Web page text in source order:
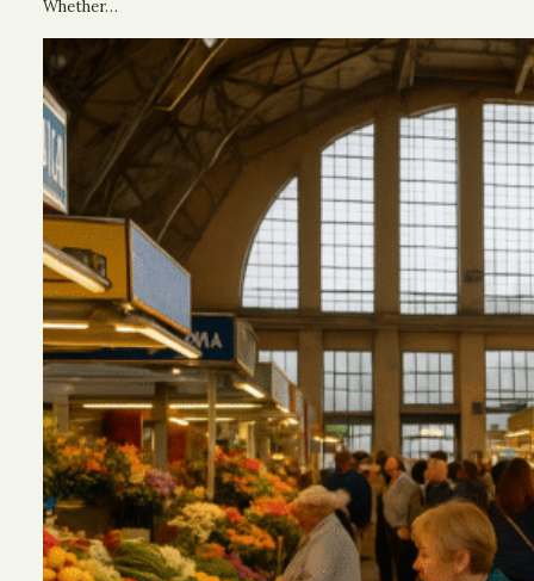
Whether…